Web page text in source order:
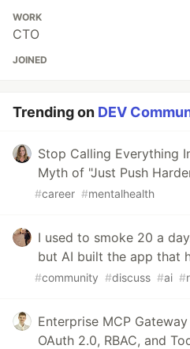
WORK
CTO
JOINED
Trending on DEV
Stop Calling Everything
Myth of "Just Push
#career #mentalhealth
I used to smoke 20 a
but AI built the app that
#community #discuss #ai #
Enterprise MCP
OAuth 2.0, RBAC, and